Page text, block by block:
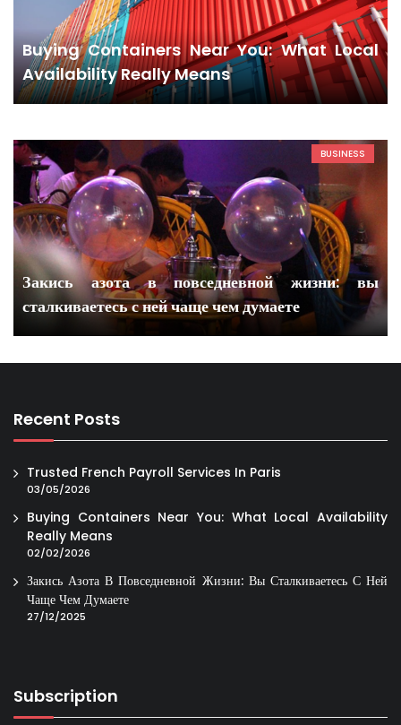
Buying Containers Near You: What Local
Availability Really Means
BUSINESS
Закись азота в повседневной жизни: вы
сталкиваетесь с ней чаще чем думаете
Recent Posts
Trusted French Payroll Services In Paris
03/05/2026
Buying Containers Near You: What Local Availability
Really Means
02/02/2026
Закись Азота В Повседневной Жизни: Вы Сталкиваетесь С Ней
Чаще Чем Думаете
27/12/2025
Subscription